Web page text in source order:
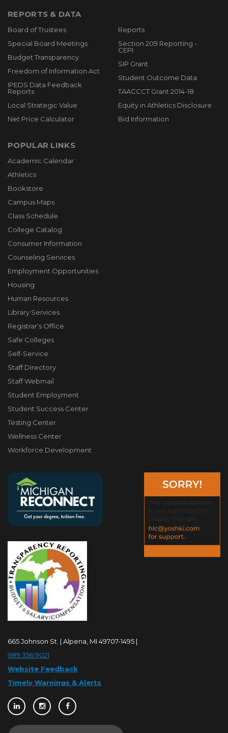
REPORTS & DATA
Board of Trustees
Special Board Meetings
Budget Transparency
Freedom of Information Act
IPEDS Data Feedback
Reports
Local Strategic Value
Net Price Calculator
Reports
Section 209 Reporting -
CEPI
SIP Grant
Student Outcome Data
TAACCCT Grant 2014-18
Equity in Athletics Disclosure
Bid Information
POPULAR LINKS
Academic Calendar
Athletics
Bookstore
Campus Maps
Class Schedule
College Catalog
Consumer Information
Counseling Services
Employment Opportunities
Housing
Human Resources
Library Services
Registrar's Office
Safe Colleges
Self-Service
Staff Directory
Staff Webmail
Student Employment
Student Success Center
Testing Center
Wellness Center
Workforce Development
665 Johnson St. | Alpena, MI 49707-1495 |
989.356.9021
Website Feedback
Timely Warnings & Alerts